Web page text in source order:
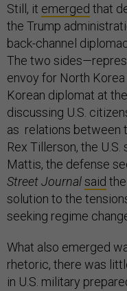
Still, it emerged that
the Trump
back-channel
The two
envoy for North
Korean diplomat at
discussing U.S.
as relations between
Rex Tillerson, the
Mattis, the defense
Street Journalsaid
solution to the
seeking regime
What also emerged
rhetoric, there was
in U.S. military